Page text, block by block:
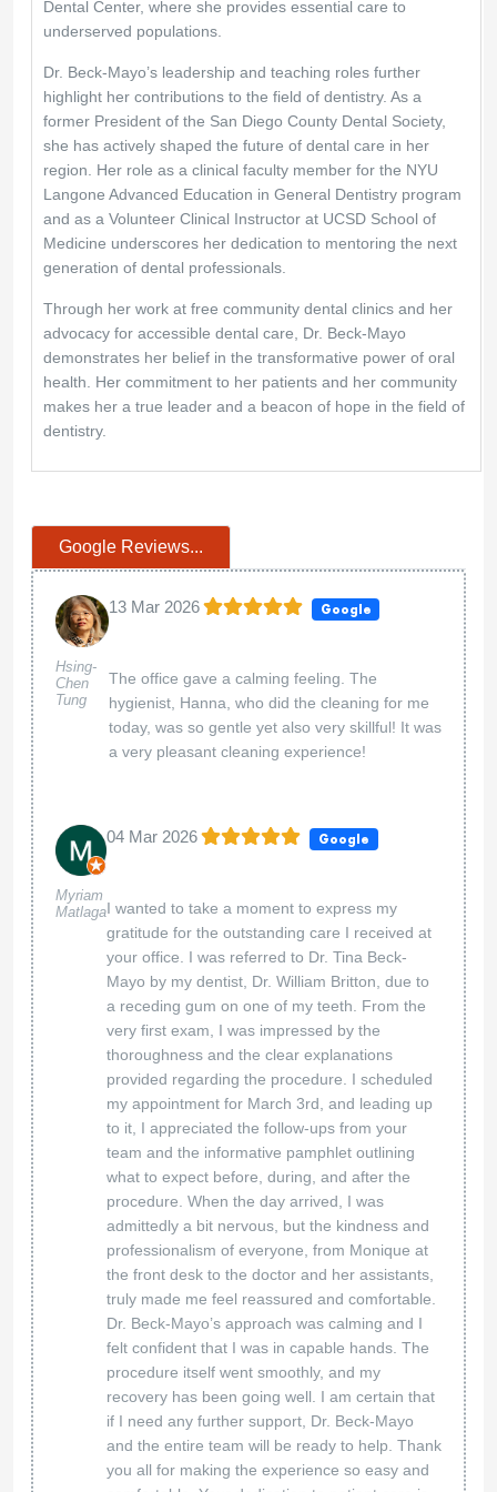
Dental Center, where she provides essential care to
underserved populations.
Dr. Beck-Mayo’s leadership and teaching roles further
highlight her contributions to the field of dentistry. As a
former President of the San Diego County Dental Society,
she has actively shaped the future of dental care in her
region. Her role as a clinical faculty member for the NYU
Langone Advanced Education in General Dentistry program
and as a Volunteer Clinical Instructor at UCSD School of
Medicine underscores her dedication to mentoring the next
generation of dental professionals.
Through her work at free community dental clinics and her
advocacy for accessible dental care, Dr. Beck-Mayo
demonstrates her belief in the transformative power of oral
health. Her commitment to her patients and her community
makes her a true leader and a beacon of hope in the field of
dentistry.
Google Reviews...
Hsing-
Chen
Tung
13 Mar 2026 Google
The office gave a calming feeling. The
hygienist, Hanna, who did the cleaning for me
today, was so gentle yet also very skillful! It was
a very pleasant cleaning experience!
Myriam
Matlaga
04 Mar 2026 Google
I wanted to take a moment to express my
gratitude for the outstanding care I received at
your office. I was referred to Dr. Tina Beck-
Mayo by my dentist, Dr. William Britton, due to
a receding gum on one of my teeth. From the
very first exam, I was impressed by the
thoroughness and the clear explanations
provided regarding the procedure. I scheduled
my appointment for March 3rd, and leading up
to it, I appreciated the follow-ups from your
team and the informative pamphlet outlining
what to expect before, during, and after the
procedure. When the day arrived, I was
admittedly a bit nervous, but the kindness and
professionalism of everyone, from Monique at
the front desk to the doctor and her assistants,
truly made me feel reassured and comfortable.
Dr. Beck-Mayo’s approach was calming and I
felt confident that I was in capable hands. The
procedure itself went smoothly, and my
recovery has been going well. I am certain that
if I need any further support, Dr. Beck-Mayo
and the entire team will be ready to help. Thank
you all for making the experience so easy and